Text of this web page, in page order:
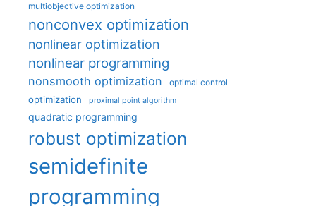
multiobjective optimization
nonconvex optimization
nonlinear optimization
nonlinear programming
nonsmooth optimization optimal control
optimization proximal point algorithm
quadratic programming
robust optimization
semidefinite
programming